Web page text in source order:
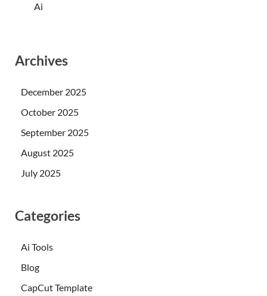
Ai
Archives
December 2025
October 2025
September 2025
August 2025
July 2025
Categories
Ai Tools
Blog
CapCut Template